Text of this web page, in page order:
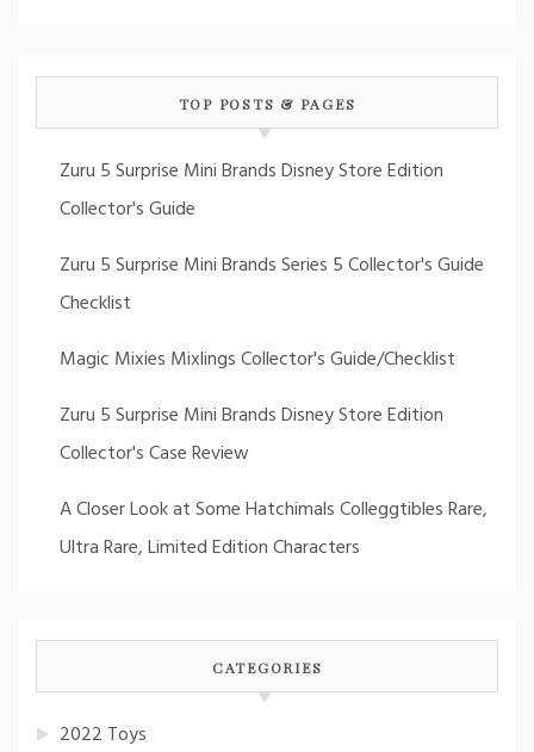
TOP POSTS & PAGES
Zuru 5 Surprise Mini Brands Disney Store Edition
Collector's Guide
Zuru 5 Surprise Mini Brands Series 5 Collector's Guide
Checklist
Magic Mixies Mixlings Collector's Guide/Checklist
Zuru 5 Surprise Mini Brands Disney Store Edition
Collector's Case Review
A Closer Look at Some Hatchimals Colleggtibles Rare,
Ultra Rare, Limited Edition Characters
CATEGORIES
2022 Toys